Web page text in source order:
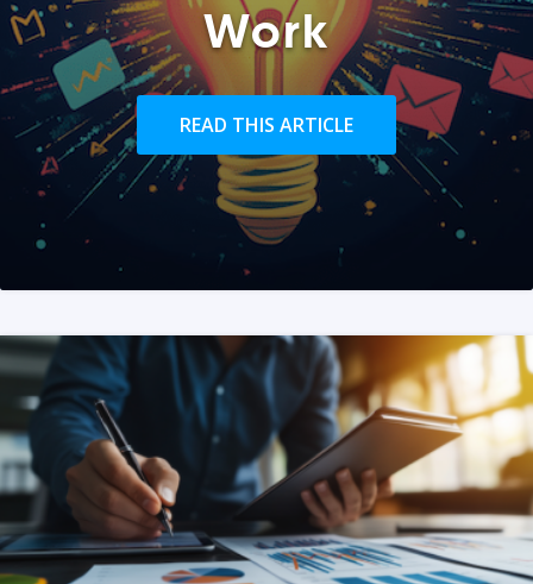
Work
READ THIS ARTICLE